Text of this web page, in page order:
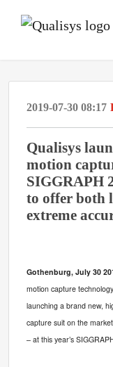
2019-07-30 08:17
Qualisys
motion
SIGGRAPH
to offer both
extreme
Gothenburg, July 30
motion capture
launching a brand new,
capture suit on the
– at this year’s